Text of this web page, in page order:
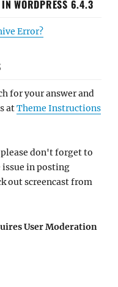
WORDPRESS 6.4.3
Error?
for your answer and
atTheme Instructions
don't forget to
issue in posting
out screencast from
User Moderation